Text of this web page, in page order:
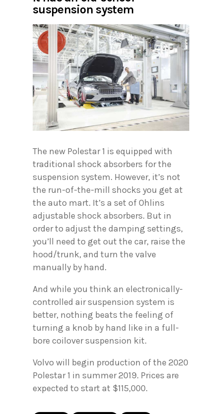
suspension system
The new Polestar 1 is equipped with
traditional shock absorbers for the
suspension system. However, it’s not
the run-of-the-mill shocks you get at
the auto mart. It’s a set of Ohlins
adjustable shock absorbers. But in
order to adjust the damping settings,
you’ll need to get out the car, raise the
hood/trunk, and turn the valve
manually by hand.
And while you think an electronically-
controlled air suspension system is
better, nothing beats the feeling of
turning a knob by hand like in a full-
bore coilover suspension kit.
Volvo will begin production of the 2020
Polestar 1 in summer 2019. Prices are
expected to start at $115,000.